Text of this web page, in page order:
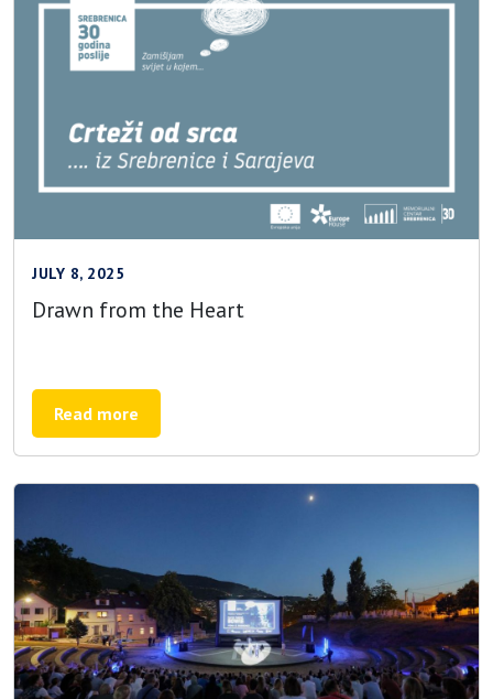
JULY 8, 2025
Drawn from the Heart
Read more